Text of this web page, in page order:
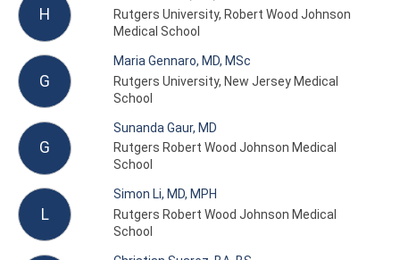
H
Rutgers University, Robert Wood Johnson
Medical School
G
Maria Gennaro, MD, MSc
Rutgers University, New Jersey Medical
School
G
Sunanda Gaur, MD
Rutgers Robert Wood Johnson Medical
School
L
Simon Li, MD, MPH
Rutgers Robert Wood Johnson Medical
School